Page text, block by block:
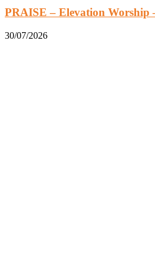
PRAISE – Elevation Worship
30/07/2026